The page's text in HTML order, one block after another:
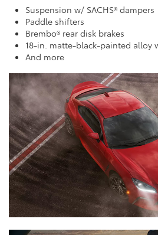
Suspension w/ SACHS® dampers
Paddle shifters
Brembo® rear disk brakes
18-in. matte-black-painted alloy
And more